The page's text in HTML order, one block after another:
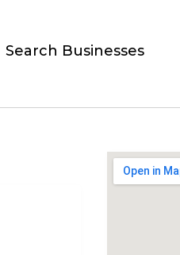
Search Businesses